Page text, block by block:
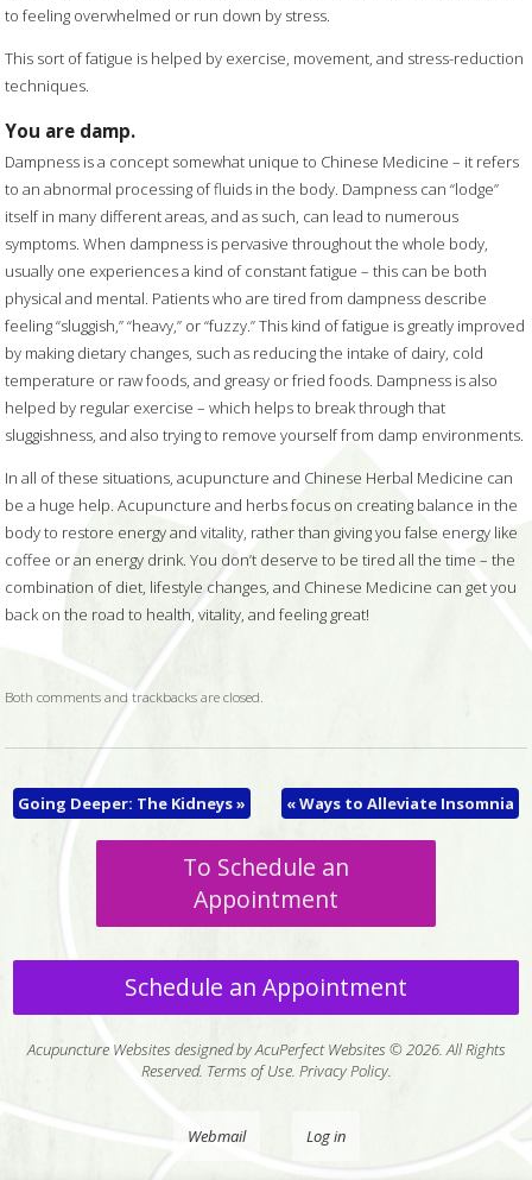
to feeling overwhelmed or run down by stress.
This sort of fatigue is helped by exercise, movement, and stress-reduction
techniques.
You are damp.
Dampness is a concept somewhat unique to Chinese Medicine – it refers
to an abnormal processing of fluids in the body. Dampness can “lodge”
itself in many different areas, and as such, can lead to numerous
symptoms. When dampness is pervasive throughout the whole body,
usually one experiences a kind of constant fatigue – this can be both
physical and mental. Patients who are tired from dampness describe
feeling “sluggish,” “heavy,” or “fuzzy.” This kind of fatigue is greatly improved
by making dietary changes, such as reducing the intake of dairy, cold
temperature or raw foods, and greasy or fried foods. Dampness is also
helped by regular exercise – which helps to break through that
sluggishness, and also trying to remove yourself from damp environments.
In all of these situations, acupuncture and Chinese Herbal Medicine can
be a huge help. Acupuncture and herbs focus on creating balance in the
body to restore energy and vitality, rather than giving you false energy like
coffee or an energy drink. You don’t deserve to be tired all the time – the
combination of diet, lifestyle changes, and Chinese Medicine can get you
back on the road to health, vitality, and feeling great!
Both comments and trackbacks are closed.
Going Deeper: The Kidneys» «Ways to Alleviate Insomnia
To Schedule an
Appointment
Schedule an Appointment
Acupuncture Websites designed by AcuPerfect Websites © 2026. All Rights
Reserved. Terms of Use. Privacy Policy.
Webmail Log in